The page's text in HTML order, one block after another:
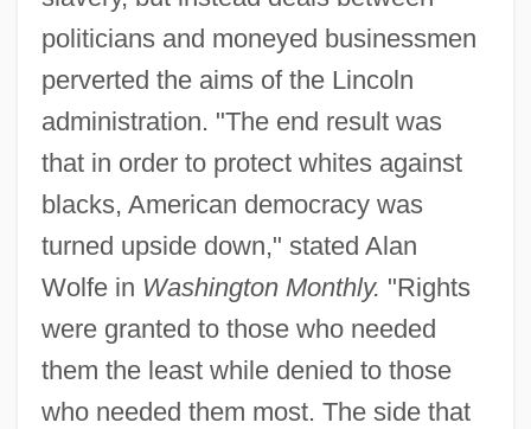
politicians and moneyed businessmen
perverted the aims of the Lincoln
administration. "The end result was
that in order to protect whites against
blacks, American democracy was
turned upside down," stated Alan
Wolfe in Washington Monthly. "Rights
were granted to those who needed
them the least while denied to those
who needed them most. The side that